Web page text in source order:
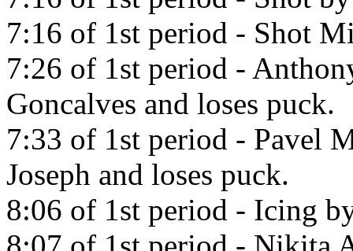
7:16 of 1st period - Shot
7:26 of 1st period -
Goncalves and loses puck.
7:33 of 1st period - Pavel
Joseph and loses puck.
8:06 of 1st period - Icing